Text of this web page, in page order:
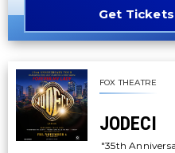
Get Tickets
FOX THEATRE
JODECI
"35th